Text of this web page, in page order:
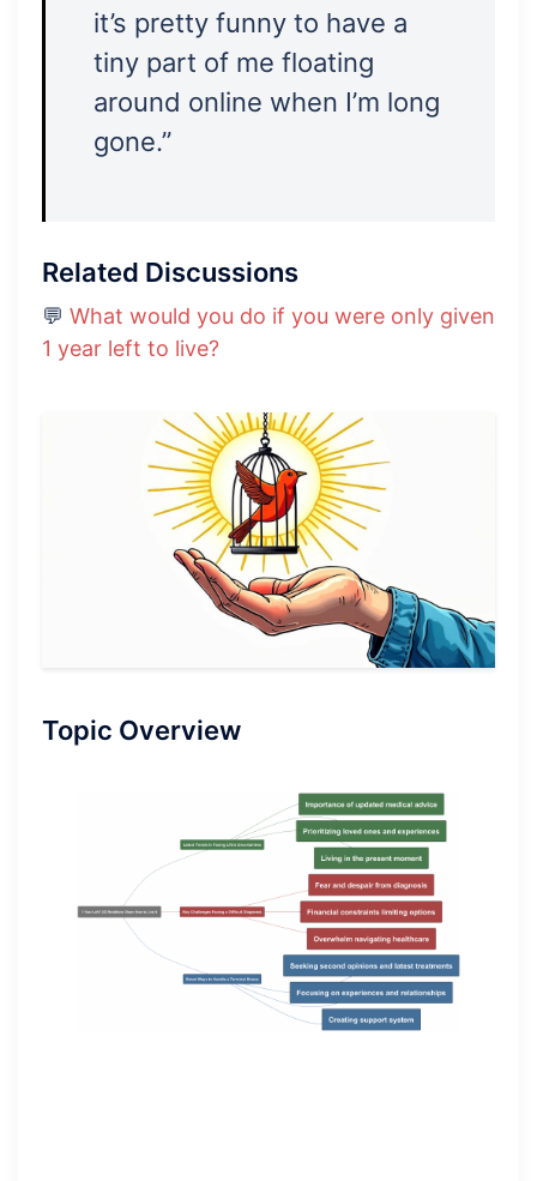
it’s pretty funny to have a
tiny part of me floating
around online when I’m long
gone.”
Related Discussions
💬 What would you do if you were only given
1 year left to live?
Topic Overview